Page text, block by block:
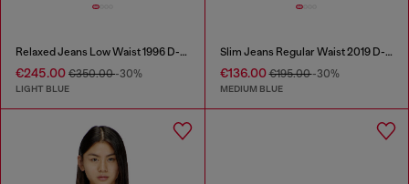
Relaxed Jeans Low Waist 1996 D-Sire
€245.00 €350.00-30%
LIGHT BLUE
Slim Jeans Regular Waist 2019 D-Strukt
€136.00€195.00-30%
MEDIUM BLUE